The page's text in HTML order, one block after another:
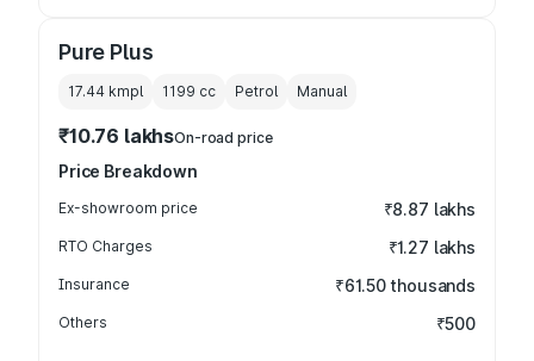
Pure Plus
17.44 kmpl 1199 cc Petrol Manual
₹10.76 lakhsOn-road price
Price Breakdown
Ex-showroom price ₹8.87 lakhs
RTO Charges ₹1.27 lakhs
Insurance ₹61.50 thousands
Others ₹500